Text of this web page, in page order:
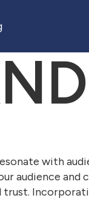
with
audience and
trust.